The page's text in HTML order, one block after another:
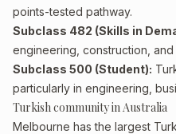
points-tested pathway.
Subclass 482 (Skills in
engineering, construction, and
Subclass 500 (Student):
particularly in engineering,
Turkish community in Australia
Melbourne has the largest